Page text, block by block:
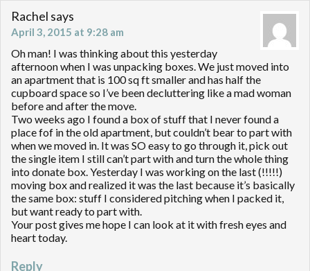
Rachel says
April 3, 2015 at 9:28 am
Oh man! I was thinking about this yesterday
afternoon when I was unpacking boxes. We just moved into
an apartment that is 100 sq ft smaller and has half the
cupboard space so I’ve been decluttering like a mad woman
before and after the move.
Two weeks ago I found a box of stuff that I never found a
place fof in the old apartment, but couldn’t bear to part with
when we moved in. It was SO easy to go through it, pick out
the single item I still can’t part with and turn the whole thing
into donate box. Yesterday I was working on the last (!!!!!)
moving box and realized it was the last because it’s basically
the same box: stuff I considered pitching when I packed it,
but want ready to part with.
Your post gives me hope I can look at it with fresh eyes and
heart today.
Reply